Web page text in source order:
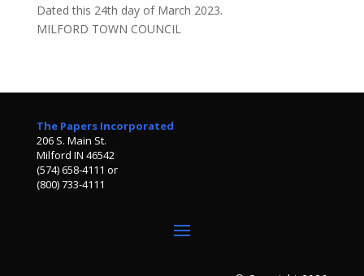
Dated this 24th day of March 2023.
MILFORD TOWN COUNCIL
The Papers Incorporated
206 S. Main St.
Milford IN 46542
(574) 658-4111 or
(800) 733-4111